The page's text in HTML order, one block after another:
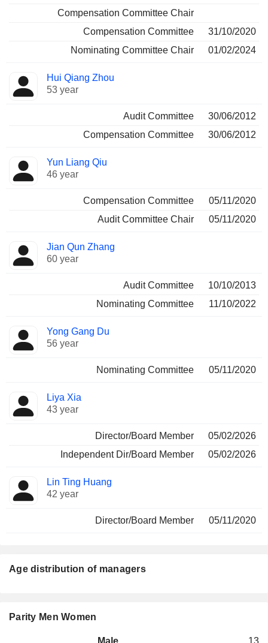
Compensation Committee Chair
Compensation Committee
31/10/2020
Nominating Committee Chair
01/02/2024
Hui Qiang Zhou
53 year
Audit Committee
30/06/2012
Compensation Committee
30/06/2012
Yun Liang Qiu
46 year
Compensation Committee
05/11/2020
Audit Committee Chair
05/11/2020
Jian Qun Zhang
60 year
Audit Committee
10/10/2013
Nominating Committee
11/10/2022
Yong Gang Du
56 year
Nominating Committee 05/11/2020
Liya Xia
43 year
Director/Board Member
05/02/2026
Independent Dir/Board Member
05/02/2026
Lin Ting Huang
42 year
Director/Board Member 05/11/2020
Age distribution of managers
Parity Men Women
Male 13